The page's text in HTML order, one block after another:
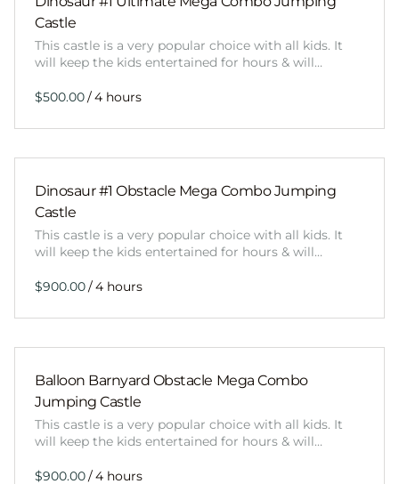
Castle
This castle is a very popular choice with all kids. It
will keep the kids entertained for hours & will…
/
Dinosaur #1 Obstacle Mega Combo Jumping
Castle
This castle is a very popular choice with all kids. It
will keep the kids entertained for hours & will…
/
Balloon Barnyard Obstacle Mega Combo
Jumping Castle
This castle is a very popular choice with all kids. It
will keep the kids entertained for hours & will…
/